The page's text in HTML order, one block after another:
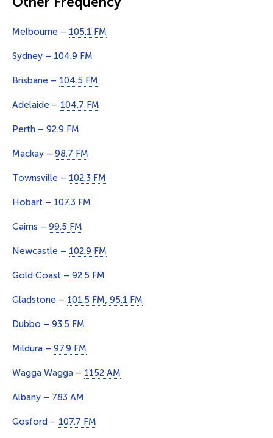
Melbourne – 105.1 FM
Sydney – 104.9 FM
Brisbane – 104.5 FM
Adelaide – 104.7 FM
Perth – 92.9 FM
Mackay – 98.7 FM
Townsville – 102.3 FM
Hobart – 107.3 FM
Cairns – 99.5 FM
Newcastle – 102.9 FM
Gold Coast – 92.5 FM
Gladstone – 101.5 FM, 95.1 FM
Dubbo – 93.5 FM
Mildura – 97.9 FM
Wagga Wagga – 1152 AM
Albany – 783 AM
Gosford – 107.7 FM